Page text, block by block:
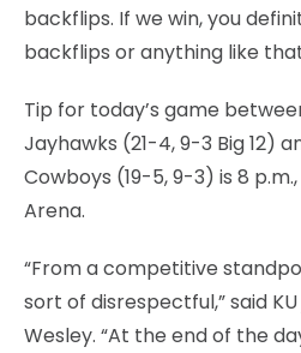
backflips. If we win, you
backflips or anything like
Tip for today’s game
Jayhawks (21-4, 9-3 Big 12)
Cowboys (19-5, 9-3) is 8
Arena.
“From a competitive
sort of disrespectful,” said
Wesley. “At the end of the